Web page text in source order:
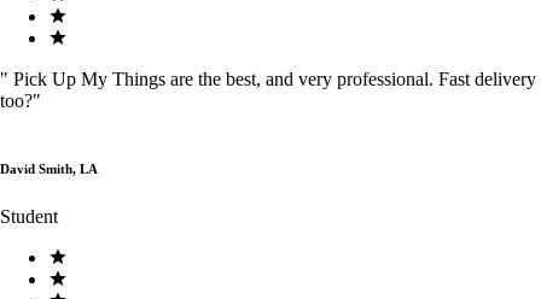
" Pick Up My Things are the best, and very professional. Fast delivery
too?"
David Smith, LA
Student